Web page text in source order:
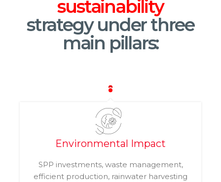
sustainability
strategy under three
main pillars:
Environmental Impact
SPP investments, waste management,
efficient production, rainwater harvesting